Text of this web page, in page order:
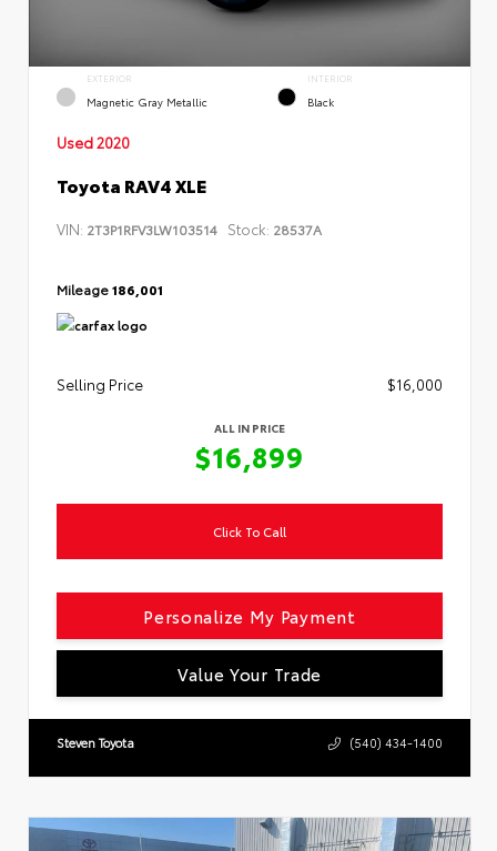
EXTERIOR
Magnetic Gray Metallic
INTERIOR
Black
Used 2020
Toyota RAV4 XLE
VIN: 2T3P1RFV3LW103514 Stock: 28537A
Mileage186,001
Selling Price $16,000
ALL IN PRICE
$16,899
Click To Call
Personalize My Payment
Value Your Trade
Steven Toyota (540) 434-1400